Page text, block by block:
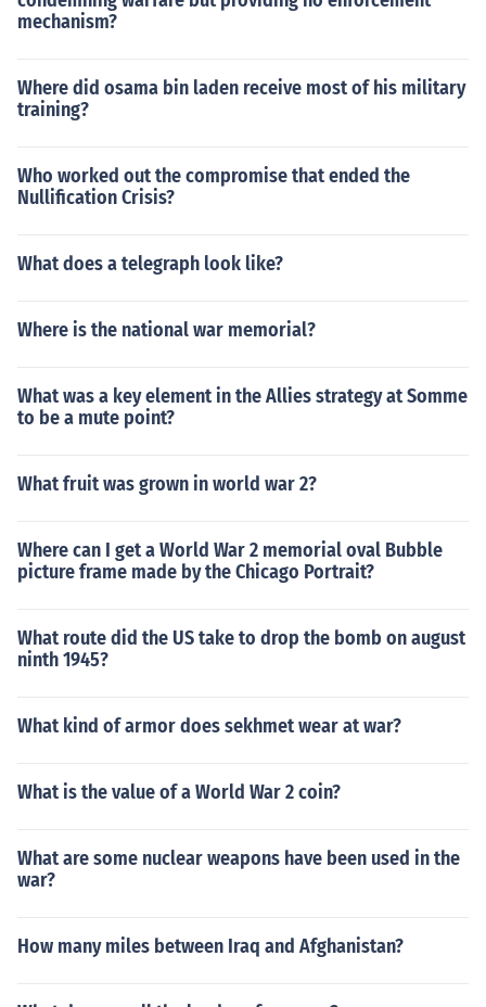
mechanism?
Where did osama bin laden receive most of his military
training?
Who worked out the compromise that ended the
Nullification Crisis?
What does a telegraph look like?
Where is the national war memorial?
What was a key element in the Allies strategy at Somme
to be a mute point?
What fruit was grown in world war 2?
Where can I get a World War 2 memorial oval Bubble
picture frame made by the Chicago Portrait?
What route did the US take to drop the bomb on august
ninth 1945?
What kind of armor does sekhmet wear at war?
What is the value of a World War 2 coin?
What are some nuclear weapons have been used in the
war?
How many miles between Iraq and Afghanistan?